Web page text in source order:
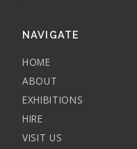
NAVIGATE
HOME
ABOUT
EXHIBITIONS
HIRE
VISIT US